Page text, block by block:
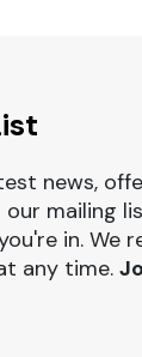
news,
mailing
in. We
any time.